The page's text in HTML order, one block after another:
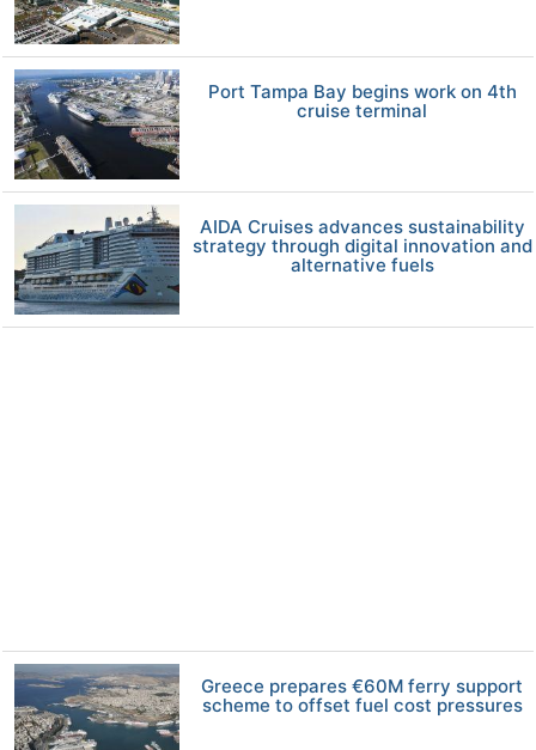
Port Tampa Bay begins work on 4th
cruise terminal
AIDA Cruises advances sustainability
strategy through digital innovation and
alternative fuels
Greece prepares €60M ferry support
scheme to offset fuel cost pressures